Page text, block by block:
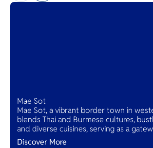
Mae Sot
Mae Sot, a vibrant border town in
blends Thai and Burmese cultures,
and diverse cuisines, serving as a
wonders and cross-cultural adventures.
Discover More